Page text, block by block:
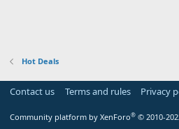
Hot Deals
Contact us Terms and rules Privacy
Community platform by XenForo® © 2010-